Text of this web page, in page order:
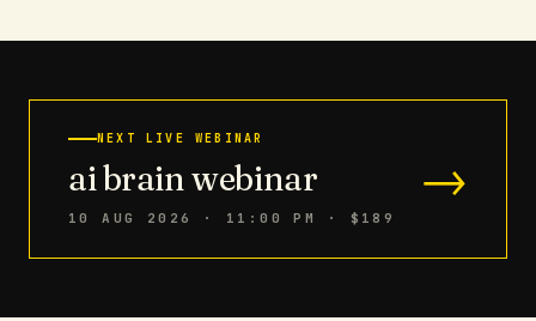
NEXT LIVE WEBINAR
ai brain webinar
10 AUG 2026 · 11:00 PM · $189
→